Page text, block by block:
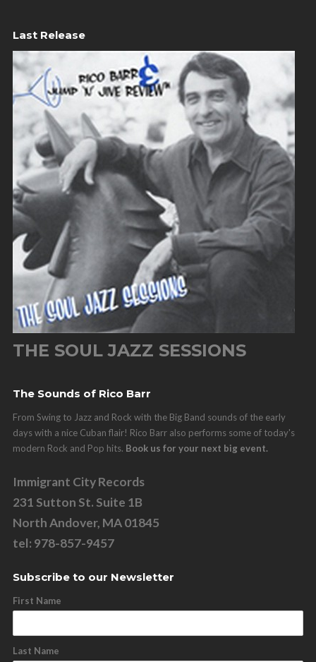
Last Release
THE SOUL JAZZ SESSIONS
The Sounds of Rico Barr
From Swing to Jazz and Rock with the Big Band sounds of the early
days with a nice Cuban flair! Rico Barr also performs some of today's
modern Rock and Pop hits. Book us for your next big event.
Immigrant City Records
231 Sutton St. Suite 1B
North Andover, MA 01845
tel: 978-857-9457
Subscribe to our Newsletter
First Name
Last Name